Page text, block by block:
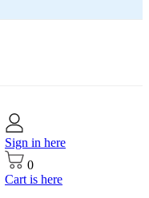
Sign in here
0
Cart is here